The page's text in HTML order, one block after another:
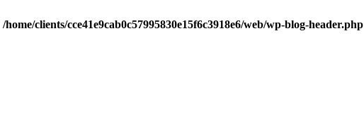
/home/clients/cce41e9cab0c57995830e15f6c3918e6/web/wp-blog-header.php